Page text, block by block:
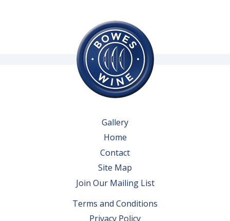
Gallery
Home
Contact
Site Map
Join Our Mailing List
Terms and Conditions
Privacy Policy